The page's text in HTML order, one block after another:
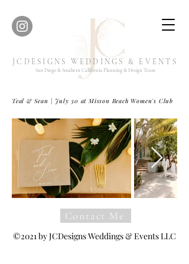
JCDESIGNS WEDDINGS & EVENTS
San Diego & Southern California Planning & Design Team
Teal & Sean | July 30 at Misson Beach Women's Club
Contact Me
©2021 by JCDesigns Weddings & Events LLC